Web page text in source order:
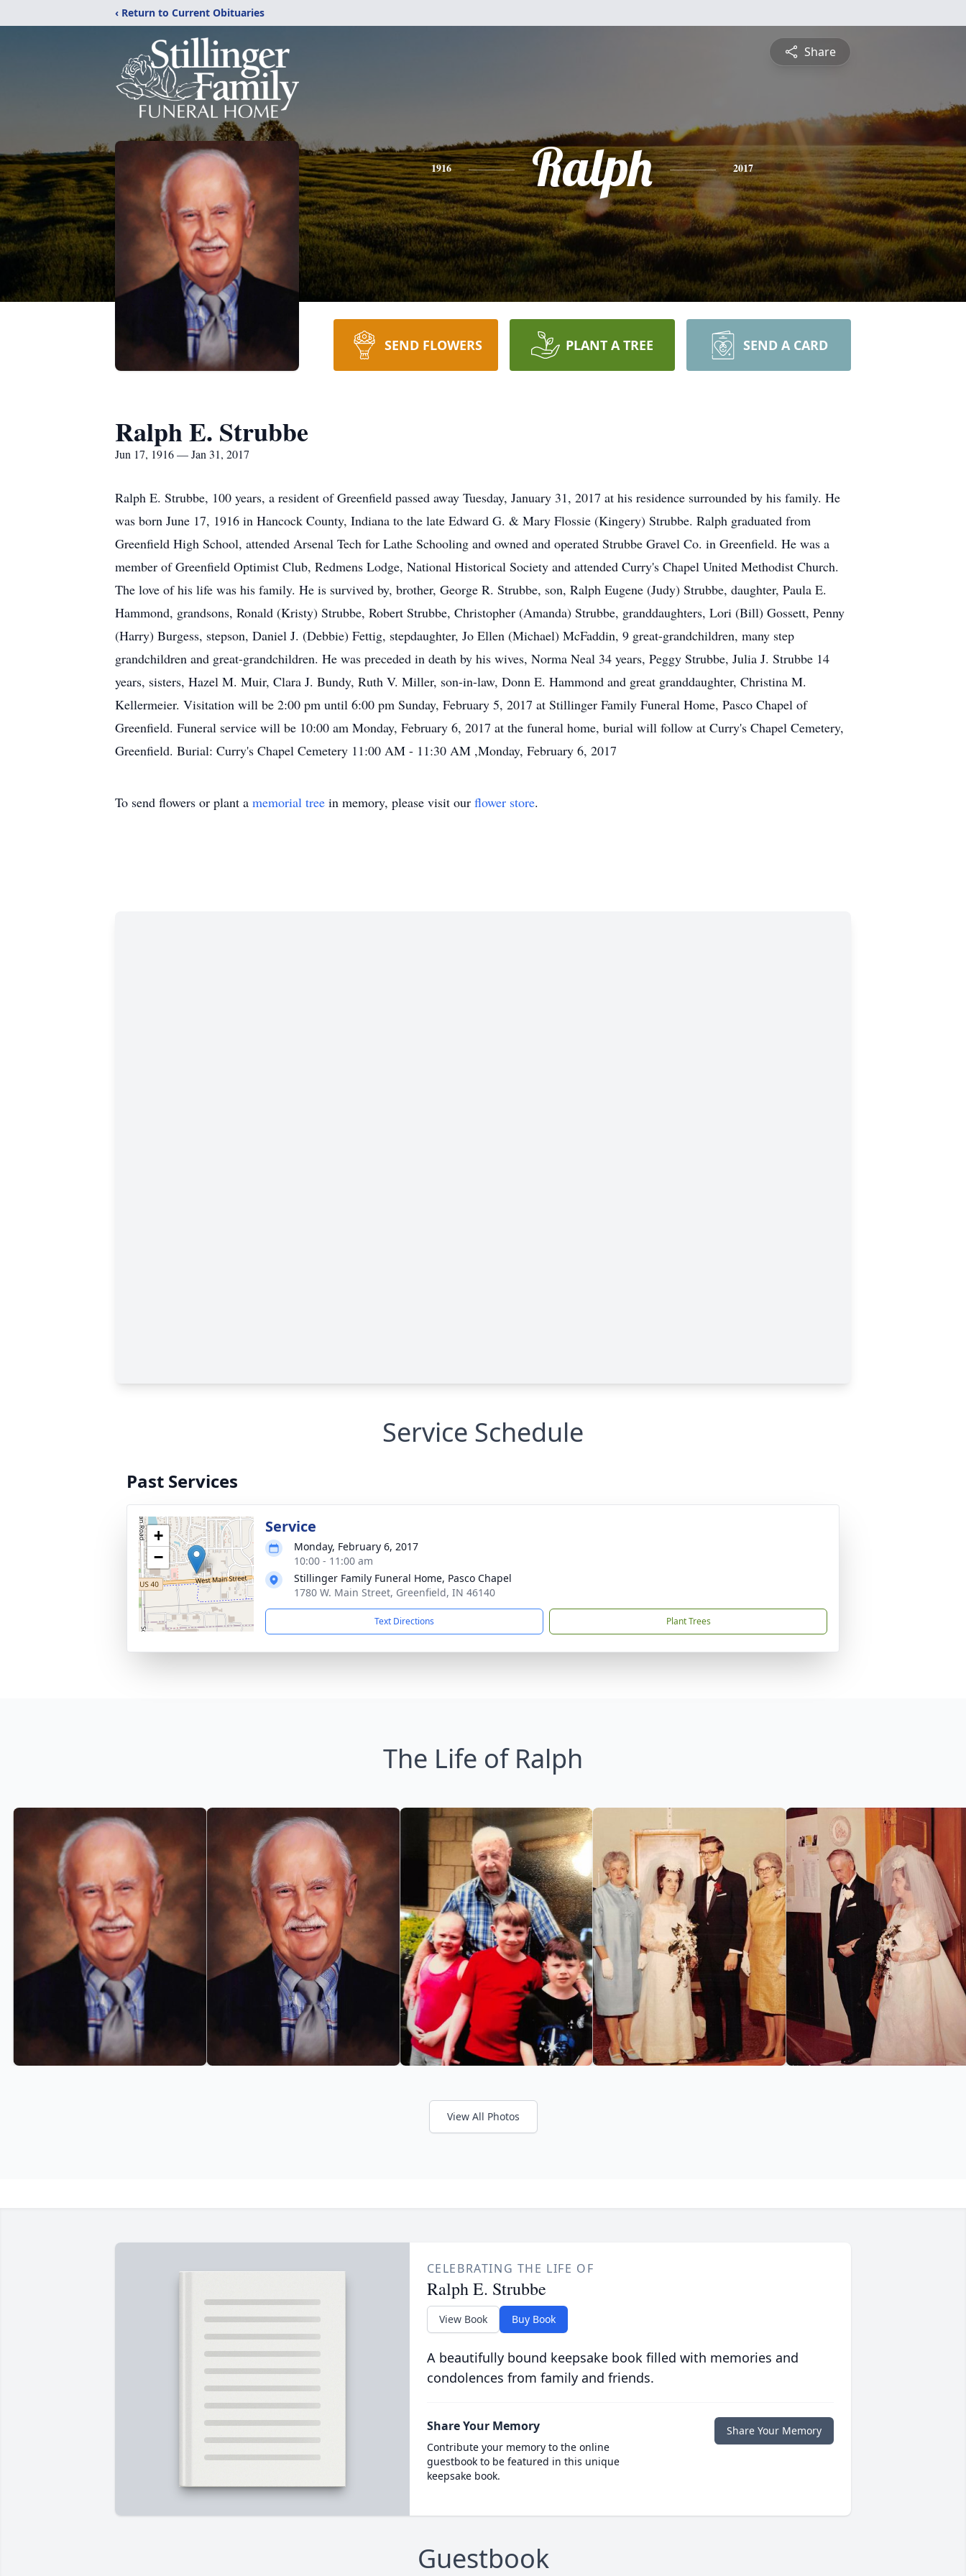
‹ Return to Current Obituaries
Share
1916 Ralph 2017
SEND FLOWERS PLANT A TREE SEND A CARD
Ralph E. Strubbe
Jun 17, 1916 — Jan 31, 2017
Ralph E. Strubbe, 100 years, a resident of Greenfield passed away Tuesday, January 31, 2017 at his residence surrounded by his family. He
was born June 17, 1916 in Hancock County, Indiana to the late Edward G. & Mary Flossie (Kingery) Strubbe. Ralph graduated from
Greenfield High School, attended Arsenal Tech for Lathe Schooling and owned and operated Strubbe Gravel Co. in Greenfield. He was a
member of Greenfield Optimist Club, Redmens Lodge, National Historical Society and attended Curry's Chapel United Methodist Church.
The love of his life was his family. He is survived by, brother, George R. Strubbe, son, Ralph Eugene (Judy) Strubbe, daughter, Paula E.
Hammond, grandsons, Ronald (Kristy) Strubbe, Robert Strubbe, Christopher (Amanda) Strubbe, granddaughters, Lori (Bill) Gossett, Penny
(Harry) Burgess, stepson, Daniel J. (Debbie) Fettig, stepdaughter, Jo Ellen (Michael) McFaddin, 9 great-grandchildren, many step
grandchildren and great-grandchildren. He was preceded in death by his wives, Norma Neal 34 years, Peggy Strubbe, Julia J. Strubbe 14
years, sisters, Hazel M. Muir, Clara J. Bundy, Ruth V. Miller, son-in-law, Donn E. Hammond and great granddaughter, Christina M.
Kellermeier. Visitation will be 2:00 pm until 6:00 pm Sunday, February 5, 2017 at Stillinger Family Funeral Home, Pasco Chapel of
Greenfield. Funeral service will be 10:00 am Monday, February 6, 2017 at the funeral home, burial will follow at Curry's Chapel Cemetery,
Greenfield. Burial: Curry's Chapel Cemetery 11:00 AM - 11:30 AM ,Monday, February 6, 2017
To send flowers or plant a memorial tree in memory, please visit our flower store.
Service Schedule
Past Services
+
−
Service
Monday, February 6, 2017
10:00 - 11:00 am
Stillinger Family Funeral Home, Pasco Chapel
1780 W. Main Street, Greenfield, IN 46140
Text Directions Plant Trees
The Life of Ralph
View All Photos
CELEBRATING THE LIFE OF
Ralph E. Strubbe
View Book Buy Book
A beautifully bound keepsake book filled with memories and
condolences from family and friends.
Share Your Memory
Contribute your memory to the online
guestbook to be featured in this unique
keepsake book.
Share Your Memory
Guestbook